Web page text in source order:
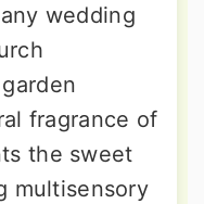
wedding
fragrance of
the sweet
multisensory